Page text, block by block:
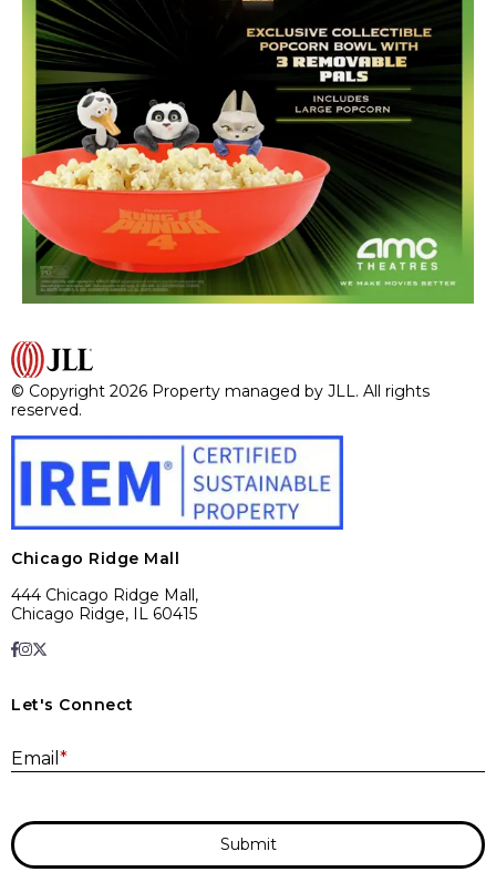
© Copyright 2026 Property managed by JLL. All rights
reserved.
Chicago Ridge Mall
444 Chicago Ridge Mall,
Chicago Ridge, IL 60415
Let's Connect
Email *
Submit